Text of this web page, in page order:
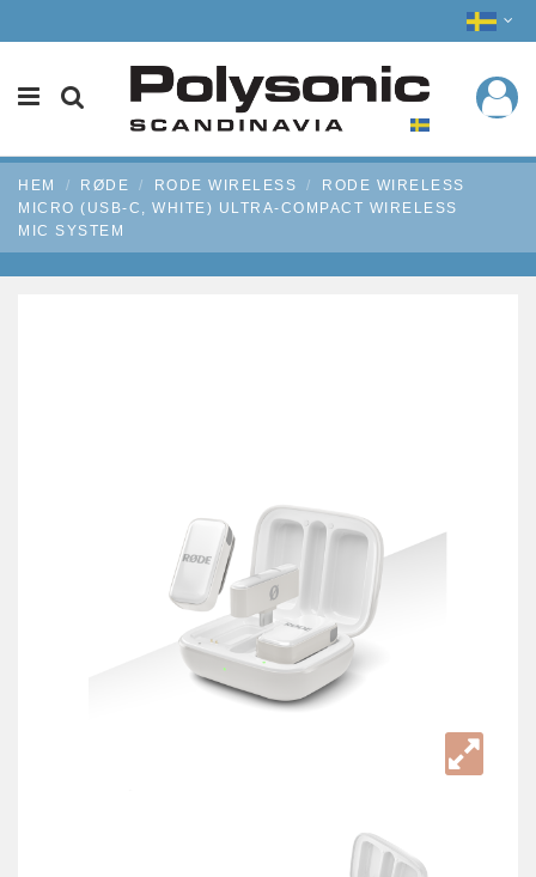
HEM RØDE RODE WIRELESS
RODE WIRELESS
MICRO (USB-C, WHITE) ULTRA-COMPACT WIRELESS
MIC SYSTEM